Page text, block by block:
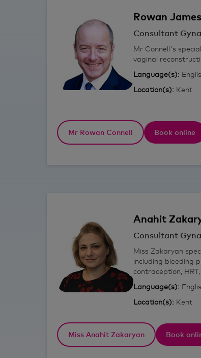
Rowan
Consultant
Mr Connell's
vaginal
Language(s):
Location(s): Kent
Mr Rowan Connell Book online
Anahit
Consultant
Miss Zakaryan
including bleeding
contraception,
Language(s):
Location(s): Kent
Miss Anahit Zakaryan Book